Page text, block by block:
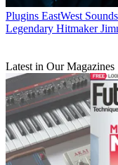
Plugins EastWest
Legendary Hitmaker
Latest in Our Magazines